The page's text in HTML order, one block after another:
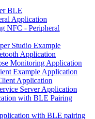
BLE
Application
NFC - Peripheral
Studio Example
Application
Monitoring Application
Example Application
Application
Server Application
with BLE Pairing
with BLE pairing